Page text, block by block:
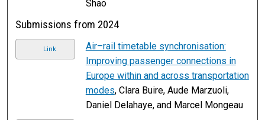
Shao
Submissions from 2024
Link
Air–rail timetable synchronisation:
Improving passenger connections in
Europe within and across transportation
modes, Clara Buire, Aude Marzuoli,
Daniel Delahaye, and Marcel Mongeau